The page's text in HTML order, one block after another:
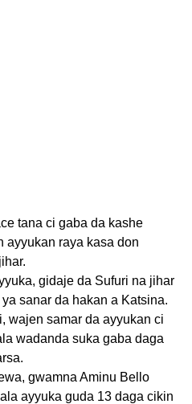
tana ci gaba da kashe
ayyukan raya kasa don
gidaje da Sufuri na jihar
sanar da hakan a Katsina.
wajen samar da ayyukan ci
wadanda suka gaba daga
gwamna Aminu Bello
ayyuka guda 13 daga cikin